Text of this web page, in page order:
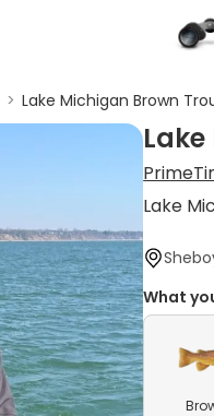
> Lake Michigan Brown
Lake
What